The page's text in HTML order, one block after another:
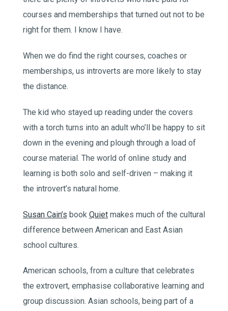
courses and memberships that turned out not to be
right for them. I know I have.
When we do find the right courses, coaches or
memberships, us introverts are more likely to stay
the distance.
The kid who stayed up reading under the covers
with a torch turns into an adult who’ll be happy to sit
down in the evening and plough through a load of
course material. The world of online study and
learning is both solo and self-driven – making it
the introvert’s natural home.
Susan Cain’s book Quietmakes much of the cultural
difference between American and East Asian
school cultures.
American schools, from a culture that celebrates
the extrovert, emphasise collaborative learning and
group discussion. Asian schools, being part of a